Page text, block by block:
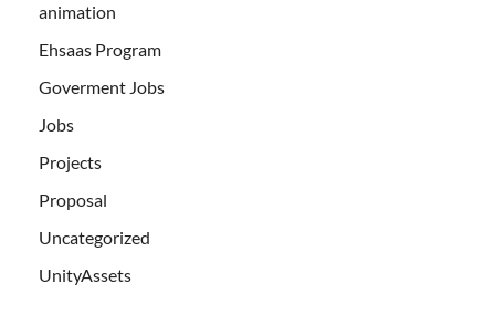
animation
Ehsaas Program
Goverment Jobs
Jobs
Projects
Proposal
Uncategorized
UnityAssets